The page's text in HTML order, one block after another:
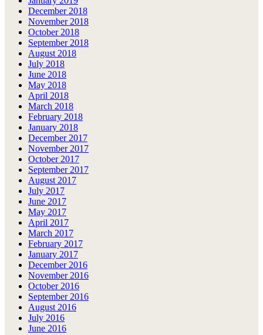
December 2018
November 2018
October 2018
September 2018
August 2018
July 2018
June 2018
May 2018
April 2018
March 2018
February 2018
January 2018
December 2017
November 2017
October 2017
September 2017
August 2017
July 2017
June 2017
May 2017
April 2017
March 2017
February 2017
January 2017
December 2016
November 2016
October 2016
September 2016
August 2016
July 2016
June 2016